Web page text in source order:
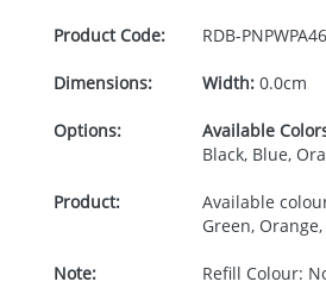
Product Code: RDB-
Dimensions: Width:0.0cm
Options: Available
Black, Blue,
Product:
Available
Green,
Note:
Refill Colour: